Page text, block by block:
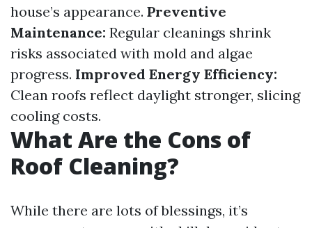
house’s appearance. Preventive
Maintenance: Regular cleanings shrink
risks associated with mold and algae
progress. Improved Energy Efficiency:
Clean roofs reflect daylight stronger, slicing
cooling costs.
What Are the Cons of
Roof Cleaning?
While there are lots of blessings, it’s